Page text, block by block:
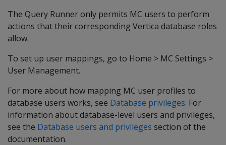
The Query Runner only permits MC users to perform
actions that their corresponding Vertica database roles
allow.
To set up user mappings, go to Home > MC Settings >
User Management.
For more about how mapping MC user profiles to
database users works, see Database privileges. For
information about database-level users and privileges,
see the Database users and privileges section of the
documentation.